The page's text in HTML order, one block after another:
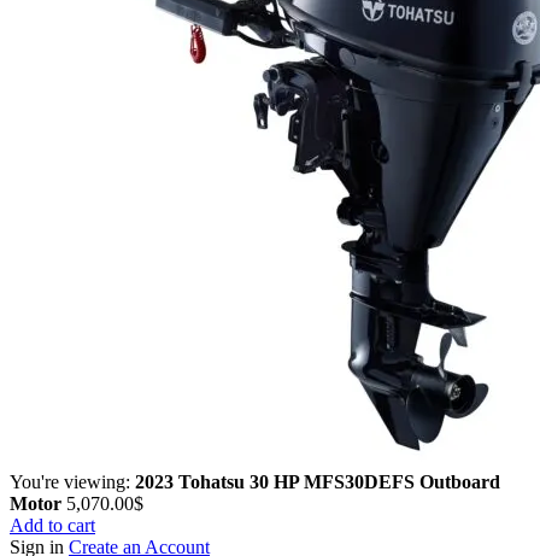
You're viewing: 2023 Tohatsu 30 HP MFS30DEFS Outboard
Motor 5,070.00$
Add to cart
Sign in Create an Account